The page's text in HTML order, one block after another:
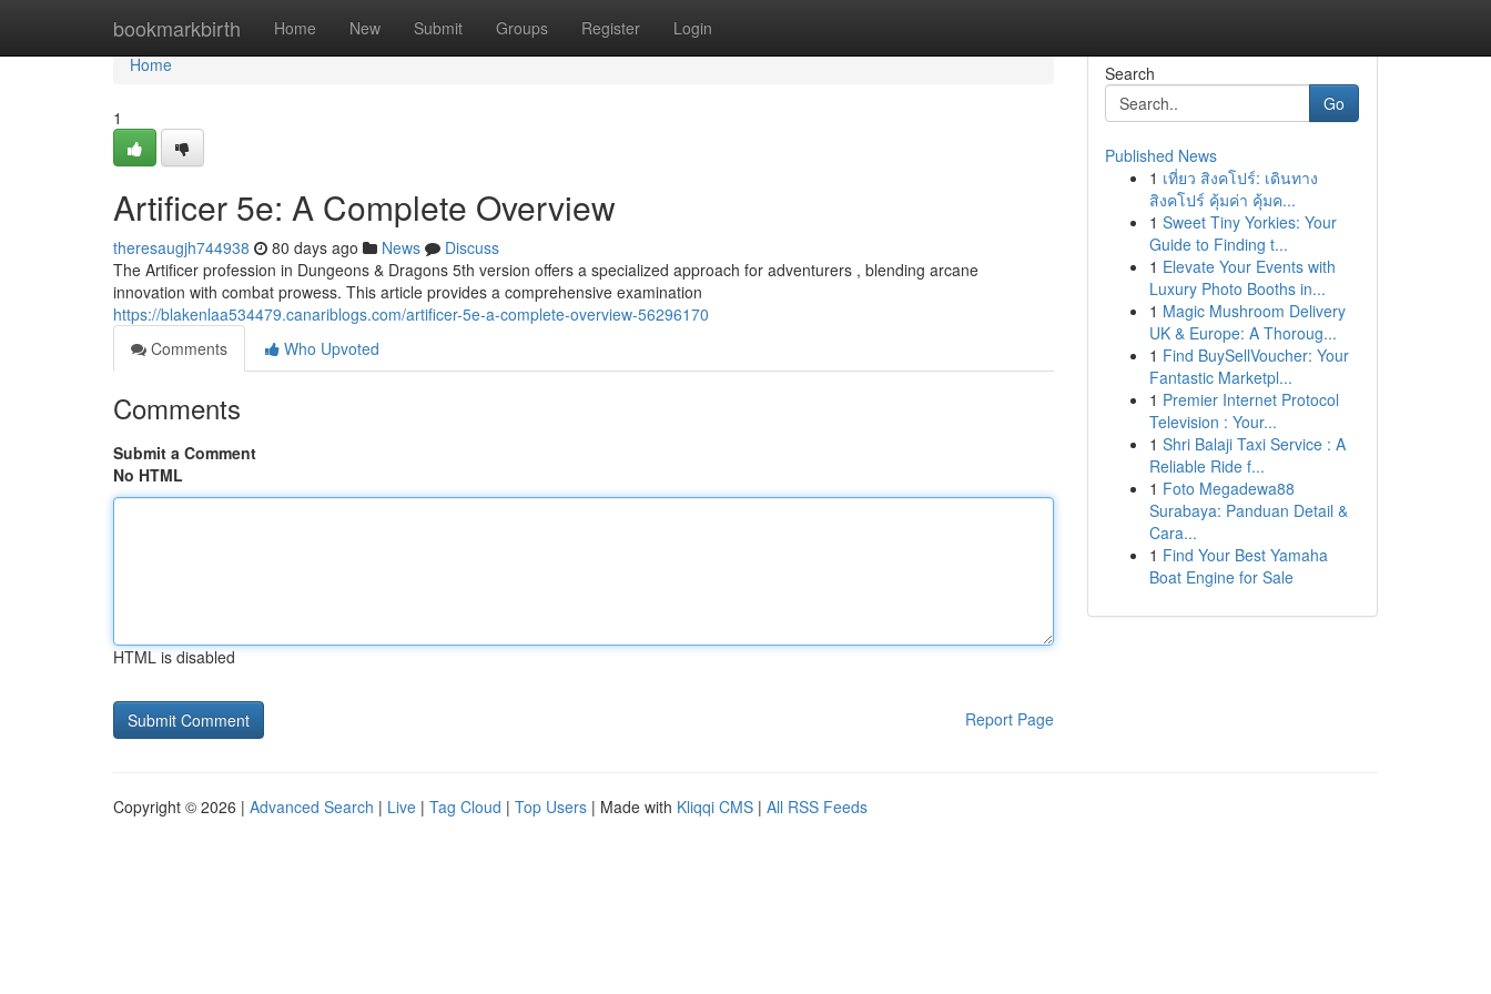
bookmarkbirth Home New Submit Groups Register Login
Home
Home
1
Artificer 5e: A Complete Overview
theresaugjh744938 80 days ago News
Discuss
The Artificer profession in Dungeons & Dragons 5th version offers a specialized approach for adventurers , blending arcane
innovation with combat prowess. This article provides a comprehensive examination
https://blakenlaa534479.canariblogs.com/artificer-5e-a-complete-overview-56296170
Comments
Who Upvoted
Comments
Submit a Comment
No HTML
HTML is disabled
Report Page
Search
Go
Published News
1 เที่ยว สิงคโปร์: เดินทาง
สิงคโปร์ คุ้มค่า คุ้มค...
1 Sweet Tiny Yorkies: Your
Guide to Finding t...
1 Elevate Your Events with
Luxury Photo Booths in...
1 Magic Mushroom Delivery
UK & Europe: A Thoroug...
1 Find BuySellVoucher: Your
Fantastic Marketpl...
1 Premier Internet Protocol
Television : Your...
1 Shri Balaji Taxi Service : A
Reliable Ride f...
1 Foto Megadewa88
Surabaya: Panduan Detail &
Cara...
1 Find Your Best Yamaha
Boat Engine for Sale
Copyright © 2026 | Advanced Search | Live | Tag Cloud | Top Users | Made with Kliqqi CMS | All RSS Feeds